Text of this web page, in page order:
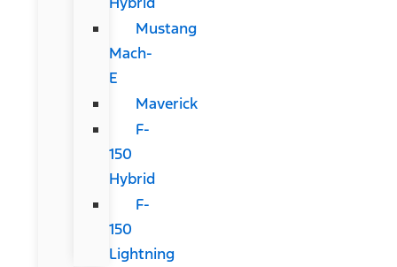
Mustang
Mach-
E
Maverick
F-
150
Hybrid
F-
150
Lightning